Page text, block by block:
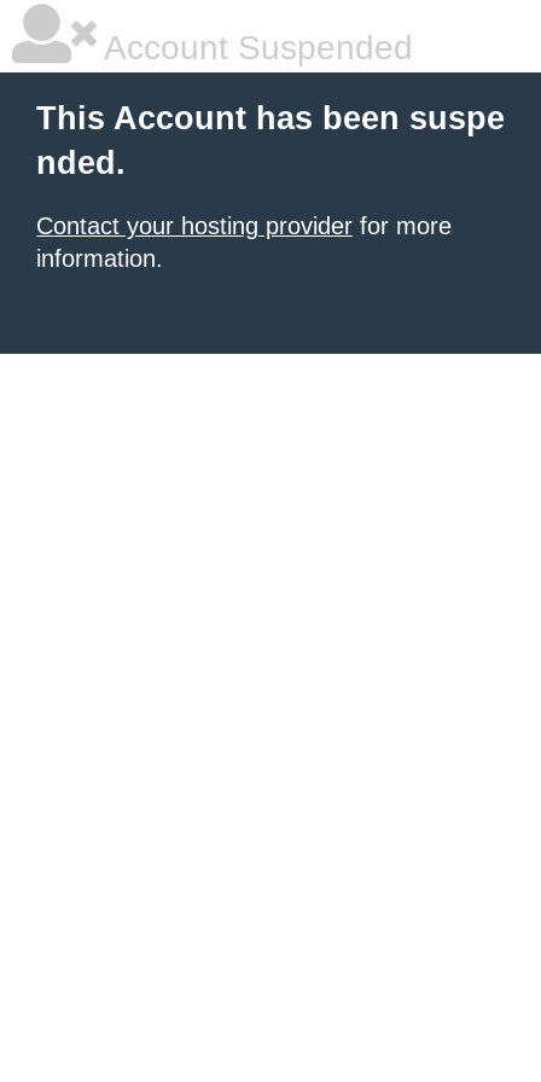
Account Suspended
This Account has been suspe
nded.
Contact your hosting provider for more
information.